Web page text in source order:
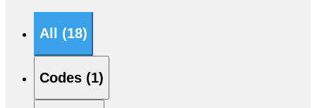
All (18)
Codes (1)